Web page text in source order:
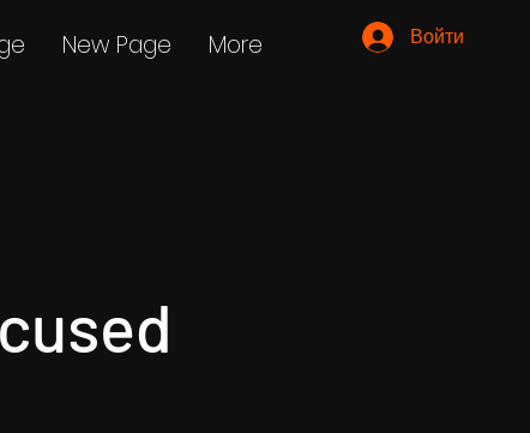
Войти
New Page More